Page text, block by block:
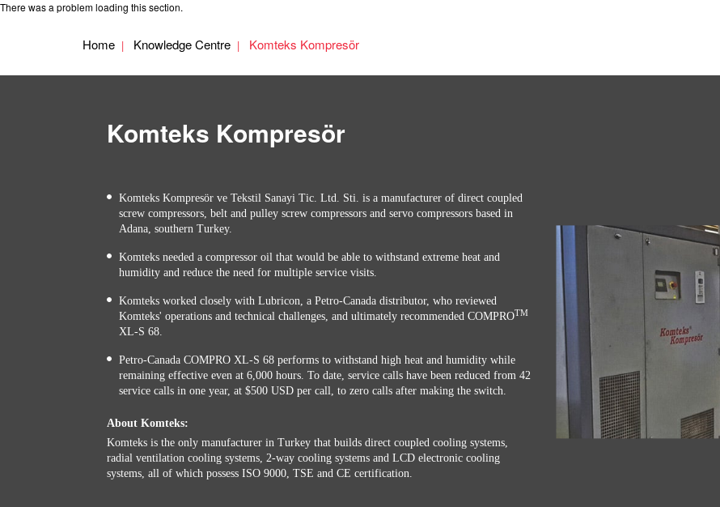
There was a problem loading this section.
Home Knowledge Centre Komteks Kompresör
Komteks Kompresör
Komteks Kompresör ve Tekstil Sanayi Tic. Ltd. Sti. is a manufacturer of direct coupled
screw compressors, belt and pulley screw compressors and servo compressors based in
Adana, southern Turkey.
Komteks needed a compressor oil that would be able to withstand extreme heat and
humidity and reduce the need for multiple service visits.
Komteks worked closely with Lubricon, a Petro-Canada distributor, who reviewed
Komteks' operations and technical challenges, and ultimately recommended COMPROTM
XL-S 68.
Petro-Canada COMPRO XL-S 68 performs to withstand high heat and humidity while
remaining effective even at 6,000 hours. To date, service calls have been reduced from 42
service calls in one year, at $500 USD per call, to zero calls after making the switch.
About Komteks:
Komteks is the only manufacturer in Turkey that builds direct coupled cooling systems,
radial ventilation cooling systems, 2-way cooling systems and LCD electronic cooling
systems, all of which possess ISO 9000, TSE and CE certification.